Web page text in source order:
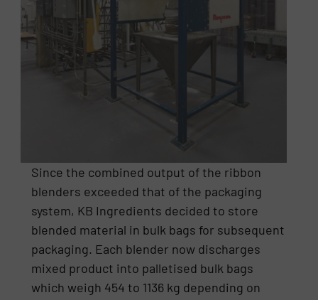
Since the combined output of the ribbon
blenders exceeded that of the packaging
system, KB Ingredients decided to store
blended material in bulk bags for subsequent
packaging. Each blender now discharges
mixed product into palletised bulk bags
which weigh 454 to 1136 kg depending on